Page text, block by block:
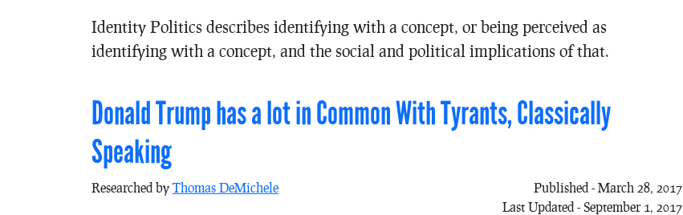
Identity Politics describes identifying with a concept, or being perceived as
identifying with a concept, and the social and political implications of that.
Donald Trump has a lot in Common With Tyrants, Classically
Speaking
Researched by Thomas DeMichele
Published - March 28, 2017
Last Updated - September 1, 2017